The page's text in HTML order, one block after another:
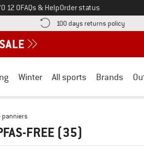
12 0FAQs & HelpOrder status
here! Opens an information box
100 days returns policy Find
Winter All sports Brands
panniers
FREE (35)